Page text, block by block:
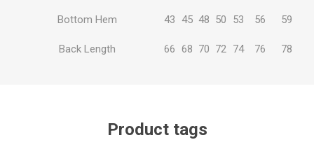
Bottom Hem 43 45 48 50 53 56 59
Back Length 66 68 70 72 74 76 78
Product tags